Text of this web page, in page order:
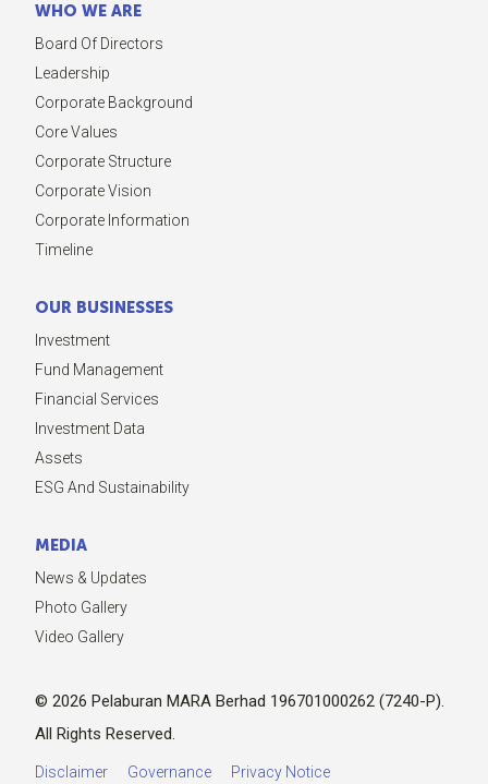
WHO WE ARE
Board Of Directors
Leadership
Corporate Background
Core Values
Corporate Structure
Corporate Vision
Corporate Information
Timeline
OUR BUSINESSES
Investment
Fund Management
Financial Services
Investment Data
Assets
ESG And Sustainability
MEDIA
News & Updates
Photo Gallery
Video Gallery
© 2026 Pelaburan MARA Berhad 196701000262 (7240-P).
All Rights Reserved.
Disclaimer Governance Privacy Notice